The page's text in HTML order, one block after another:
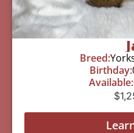
Breed:
Birthday:
Available:
$